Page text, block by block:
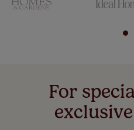
For